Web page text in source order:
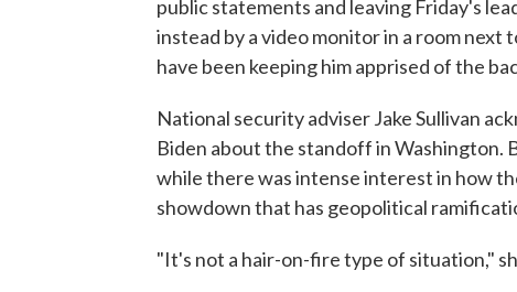
public statements and leaving Friday's
instead by a video monitor in a room next
have been keeping him apprised of the
National security adviser Jake Sullivan
Biden about the standoff in Washington.
while there was intense interest in how
showdown that has geopolitical
"It's not a hair-on-fire type of situation,"